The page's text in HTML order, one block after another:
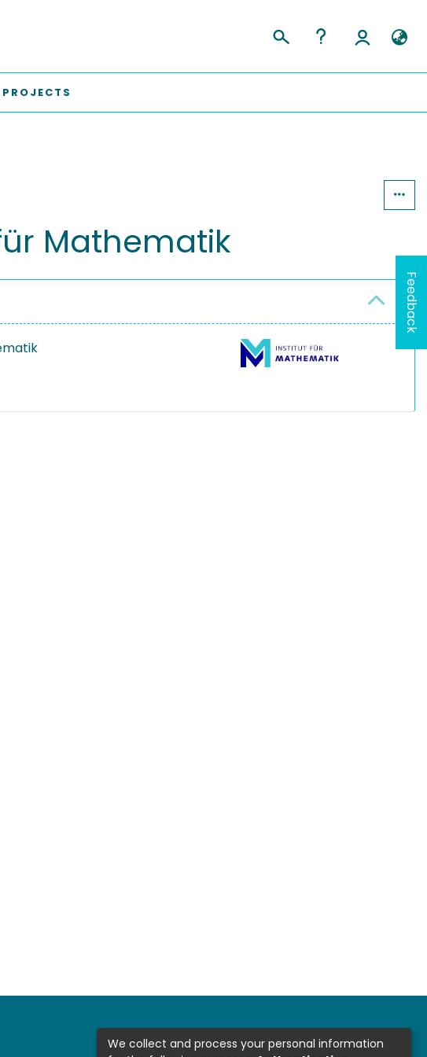
PROJECTS
Mathematik
Feedback
We collect and process your personal information